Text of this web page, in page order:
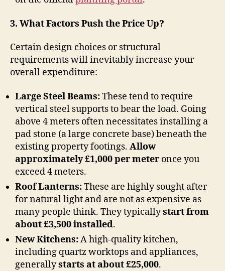
3. What Factors Push the Price Up?
Certain design choices or structural
requirements will inevitably increase your
overall expenditure:
Large Steel Beams:These tend to require
vertical steel supports to bear the load. Going
above 4 meters often necessitates installing a
pad stone (a large concrete base) beneath the
existing property footings. Allow
approximately £1,000 per meter once you
exceed 4 meters.
Roof Lanterns:These are highly sought after
for natural light and are not as expensive as
many people think. They typicallystart from
about £3,500 installed.
New Kitchens:A high-quality kitchen,
including quartz worktops and appliances,
generallystarts at about £25,000.